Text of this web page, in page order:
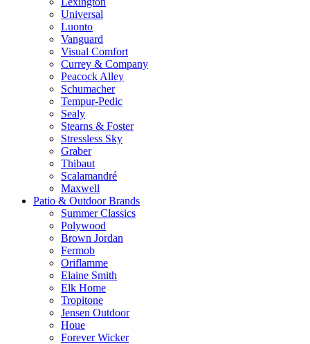
Universal
Luonto
Vanguard
Visual Comfort
Currey & Company
Peacock Alley
Schumacher
Tempur-Pedic
Sealy
Stearns & Foster
Stressless Sky
Graber
Thibaut
Scalamandré
Maxwell
Patio & Outdoor Brands
Summer Classics
Polywood
Brown Jordan
Fermob
Oriflamme
Elaine Smith
Elk Home
Tropitone
Jensen Outdoor
Houe
Forever Wicker